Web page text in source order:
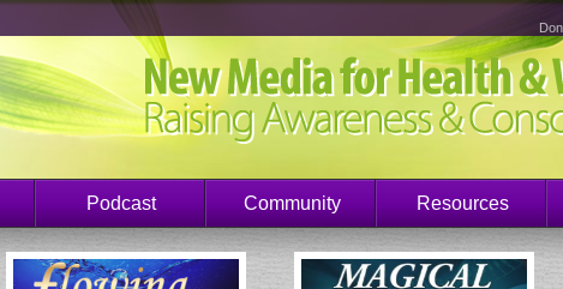
Podcast Community Resources